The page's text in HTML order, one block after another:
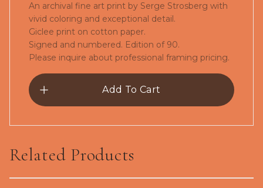
An archival fine art print by Serge Strosberg with
vivid coloring and exceptional detail.
Giclee print on cotton paper.
Signed and numbered. Edition of 90.
Please inquire about professional framing pricing.
Add To Cart
Related Products
The Snowbird-Giclée